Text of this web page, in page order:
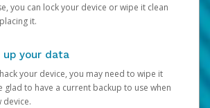
you can lock your device or wipe it clean
it.
up your data
your device, you may need to wipe it
glad to have a current backup to use when
device.